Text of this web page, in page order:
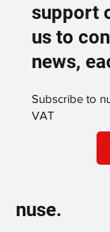
support
us to
news,
Subscribe to
VAT
nuse.